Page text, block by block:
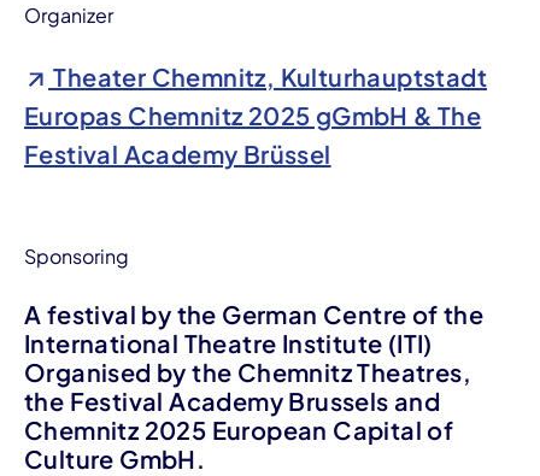
Organizer
Theater Chemnitz, Kulturhauptstadt
Europas Chemnitz 2025 gGmbH & The
Festival Academy Brüssel
Sponsoring
A festival by the German Centre of the
International Theatre Institute (ITI)
Organised by the Chemnitz Theatres,
the Festival Academy Brussels and
Chemnitz 2025 European Capital of
Culture GmbH.